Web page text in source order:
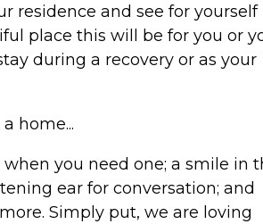
residence and see for yourself
place this will be for you or
during a recovery or as your
home...
you need one; a smile in
ear for conversation; and
Simply put, we are loving